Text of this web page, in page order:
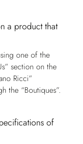
a product that
one of the
section on the
Ricci”
the “Boutiques”.
of